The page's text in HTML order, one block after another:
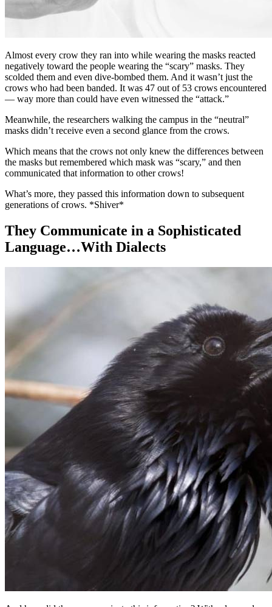
Almost every crow they ran into while wearing the masks reacted
negatively toward the people wearing the “scary” masks. They
scolded them and even dive-bombed them. And it wasn’t just the
crows who had been banded. It was 47 out of 53 crows encountered
— way more than could have even witnessed the “attack.”
Meanwhile, the researchers walking the campus in the “neutral”
masks didn’t receive even a second glance from the crows.
Which means that the crows not only knew the differences between
the masks but remembered which mask was “scary,” and then
communicated that information to other crows!
What’s more, they passed this information down to subsequent
generations of crows. *Shiver*
They Communicate in a Sophisticated
Language…With Dialects